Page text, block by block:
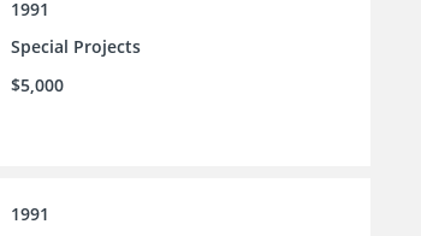
1991
Special Projects
$5,000
1991